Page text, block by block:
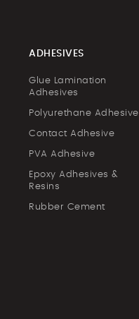
ADHESIVES
Glue Lamination
Adhesives
Polyurethane Adhesive
Contact Adhesive
PVA Adhesive
Epoxy Adhesives &
Resins
Rubber Cement